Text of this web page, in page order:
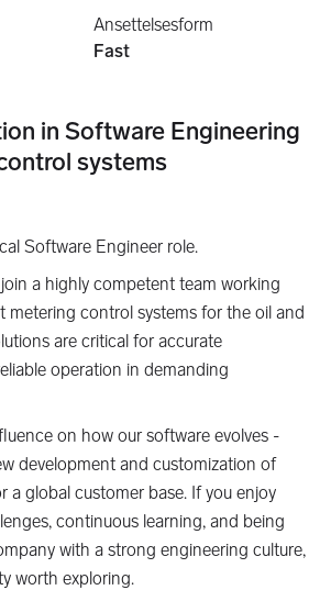
Ansettelsesform
Fast
in Software Engineering
systems
Software Engineer role.
a highly competent team working
metering control systems for the oil and
are critical for accurate
operation in demanding
on how our software evolves -
development and customization of
a global customer base. If you enjoy
continuous learning, and being
with a strong engineering culture,
worth exploring.